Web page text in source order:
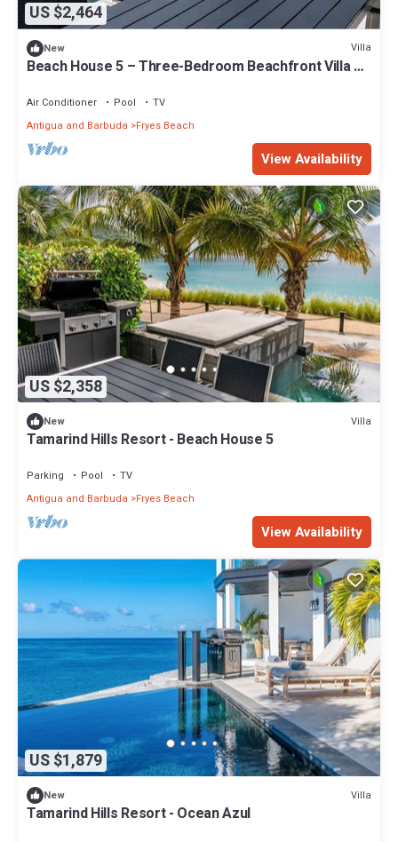
US $2,464
New Villa
Beach House 5 – Three-Bedroom Beachfront Villa at
Air Conditioner Pool
TV
Antigua and Barbuda
Fryes Beach
View Availability
US $2,358
New Villa
Tamarind Hills Resort - Beach House 5
Parking Pool
TV
Antigua and Barbuda
Fryes Beach
View Availability
US $1,879
New Villa
Tamarind Hills Resort - Ocean Azul